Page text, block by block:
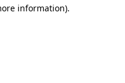
information).